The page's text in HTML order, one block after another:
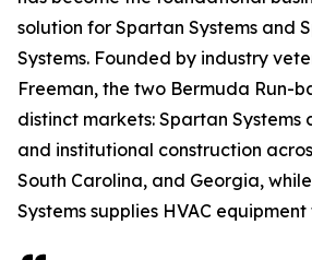
solution for Spartan Systems and
Systems. Founded by industry
Freeman, the two Bermuda Run-
distinct markets: Spartan Systems
and institutional construction
South Carolina, and Georgia,
Systems supplies HVAC